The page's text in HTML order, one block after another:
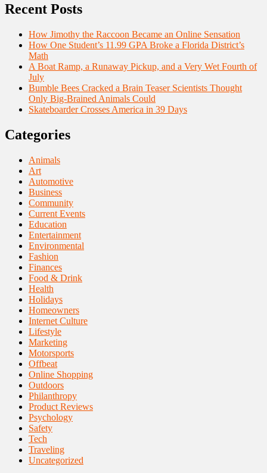
Recent Posts
How Jimothy the Raccoon Became an Online Sensation
How One Student’s 11.99 GPA Broke a Florida District’s
Math
A Boat Ramp, a Runaway Pickup, and a Very Wet Fourth of
July
Bumble Bees Cracked a Brain Teaser Scientists Thought
Only Big-Brained Animals Could
Skateboarder Crosses America in 39 Days
Categories
Animals
Art
Automotive
Business
Community
Current Events
Education
Entertainment
Environmental
Fashion
Finances
Food & Drink
Health
Holidays
Homeowners
Internet Culture
Lifestyle
Marketing
Motorsports
Offbeat
Online Shopping
Outdoors
Philanthropy
Product Reviews
Psychology
Safety
Tech
Traveling
Uncategorized